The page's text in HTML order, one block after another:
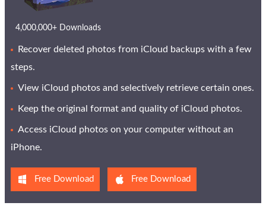
4,000,000+ Downloads
Recover deleted photos from iCloud backups with a few
steps.
View iCloud photos and selectively retrieve certain ones.
Keep the original format and quality of iCloud photos.
Access iCloud photos on your computer without an
iPhone.
Free Download Free Download